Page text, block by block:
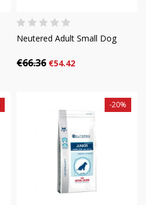
Neutered Adult Small Dog
€66.36 €54.42
-20%